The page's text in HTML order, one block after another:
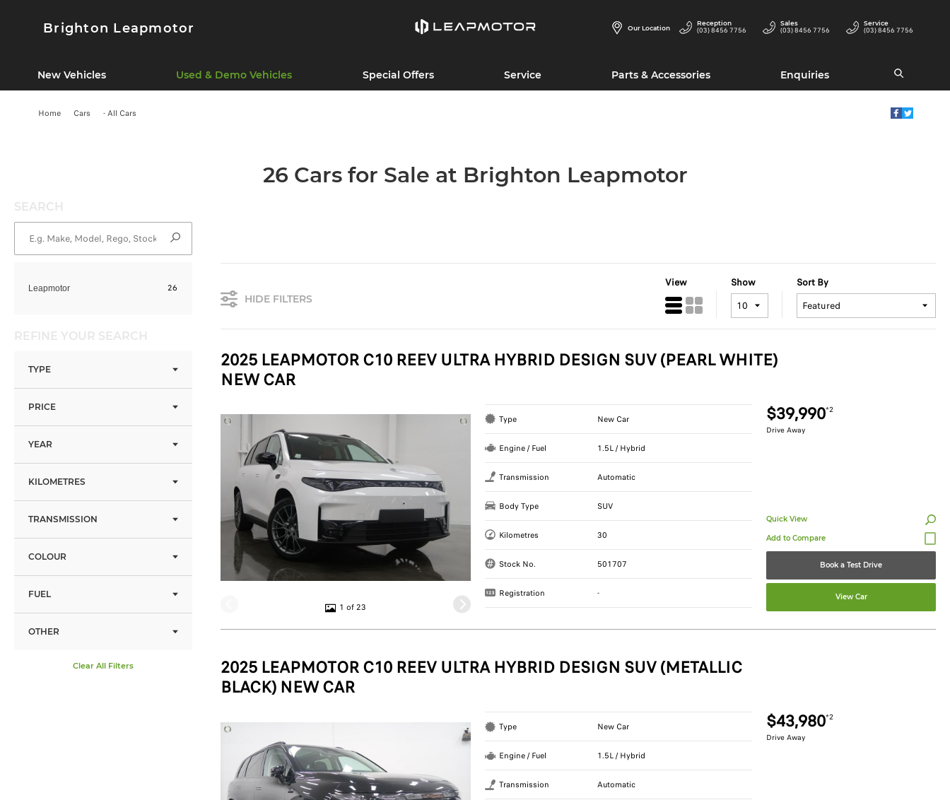
Brighton Leapmotor
New Vehicles Used & Demo Vehicles Special Offers Service Parts & Accessories Enquiries
Our Location
Reception
(03) 8456 7756
Sales
(03) 8456 7756
Service
(03) 8456 7756
Home Cars - All Cars
26 Cars for Sale at Brighton Leapmotor
SEARCH
Leapmotor 26
REFINE YOUR SEARCH
TYPE
PRICE
YEAR
KILOMETRES
TRANSMISSION
COLOUR
FUEL
OTHER
Clear All Filters
HIDE FILTERS
View Show Sort By
2025 LEAPMOTOR C10 REEV ULTRA HYBRID DESIGN SUV (PEARL WHITE)
NEW CAR
1 of 23
$39,990*2
Drive Away
Type New Car
Engine / Fuel 1.5L / Hybrid
Transmission Automatic
Body Type SUV
Kilometres 30
Stock No. 501707
Registration -
Quick View
Book a Test Drive
View Car
2025 LEAPMOTOR C10 REEV ULTRA HYBRID DESIGN SUV (METALLIC
BLACK) NEW CAR
$43,980*2
Drive Away
Type New Car
Engine / Fuel 1.5L / Hybrid
Transmission Automatic